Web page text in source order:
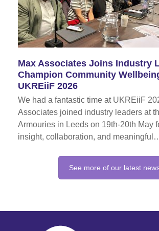
Max Associates Joins Industry
Champion Community
UKREiiF 2026
We had a fantastic time at UKREiiF
Associates joined industry leaders at
Armouries in Leeds on 19th-20th May
insight, collaboration, and meaningful…
See more of our latest news